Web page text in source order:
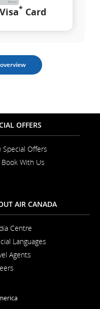
Visa* Card
OFFERS
Special Offers
Book With Us
Window
AIR CANADA
Centre
in
Languages
Agents
New